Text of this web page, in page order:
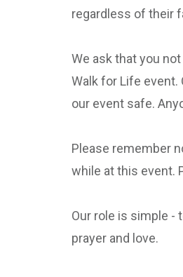
regardless of their
We ask that you
Walk for Life event.
our event safe.
Please remember
while at this event.
Our role is simple -
prayer and love.